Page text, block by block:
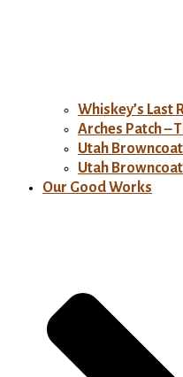
Whiskey’s Last
Arches Patch –
Utah
Utah
Our Good Works